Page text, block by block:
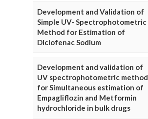
Development and Validation of
Simple UV- Spectrophotometric
Method for Estimation of
Diclofenac Sodium
Development and validation of
UV spectrophotometric method
for Simultaneous estimation of
Empagliflozin and Metformin
hydrochloride in bulk drugs